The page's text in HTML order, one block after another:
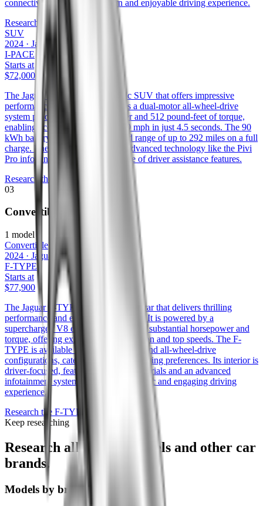
connectivity, ensuring a modern and enjoyable driving experience.
Research the
SUV
2024 · Jaguar
I-PACE
Starts at
$72,000
The Jaguar I-Pace is an all-electric SUV that offers impressive
performance and range. It features a dual-motor all-wheel-drive
system producing 394 horsepower and 512 pound-feet of torque,
enabling acceleration from 0 to 60 mph in just 4.5 seconds. The 90
kWh battery provides an estimated range of up to 292 miles on a full
charge. The I-Pace also includes advanced technology like the Pivi
Pro infotainment system and a suite of driver assistance features.
Research the
03
Convertible
1 model
Convertible
2024 · Jaguar
F-TYPE
Starts at
$77,900
The Jaguar F-TYPE is a sleek sports car that delivers thrilling
performance and eye-catching design. It is powered by a
supercharged V8 engine that produces substantial horsepower and
torque, offering exhilarating acceleration and top speeds. The F-
TYPE is available in both rear-wheel and all-wheel-drive
configurations, catering to different driving preferences. Its interior is
driver-focused, featuring premium materials and an advanced
infotainment system, ensuring a dynamic and engaging driving
experience.
Research the F-TYPE
Keep researching
Research allJaguar
models and other car
brands.
Models by brand